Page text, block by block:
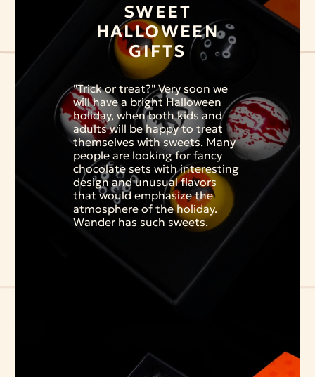
SWEET
HALLOWEEN
GIFTS
"Trick or treat?" Very soon we
will have a bright Halloween
holiday, when both kids and
adults will be happy to treat
themselves with sweets. Many
people are looking for fancy
chocolate sets with interesting
design and unusual flavors
that would emphasize the
atmosphere of the holiday.
Wander has such sweets.